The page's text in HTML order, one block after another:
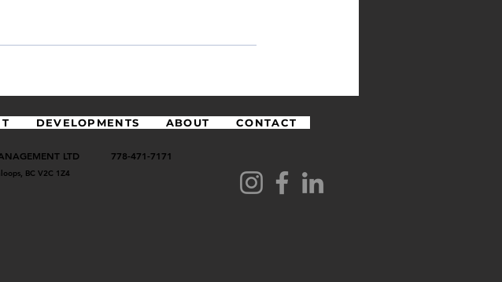
DEVELOPMENTS ABOUT CONTACT
LTD 778-471-7171
BC V2C 1Z4